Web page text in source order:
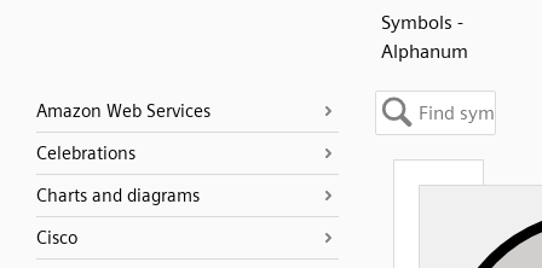
Symbols -
Alphanum
Amazon Web Services
Celebrations
Charts and diagrams
Cisco